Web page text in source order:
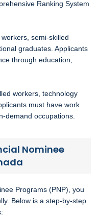
Ranking System
semi-skilled
graduates. Applicants
through education,
workers, technology
must have work
demand occupations.
Nominee
Programs (PNP), you
Below is a step-by-step